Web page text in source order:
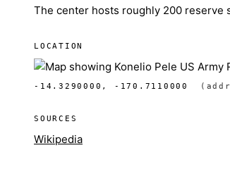
The center hosts roughly 200 reserve
LOCATION
-14.3290000, -170.7110000
SOURCES
Wikipedia